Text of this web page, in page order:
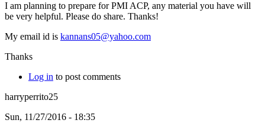
I am planning to prepare for PMI ACP, any material you have will
be very helpful. Please do share. Thanks!
My email id is kannans05@yahoo.com
Thanks
Log in to post comments
harryperrito25
Sun, 11/27/2016 - 18:35